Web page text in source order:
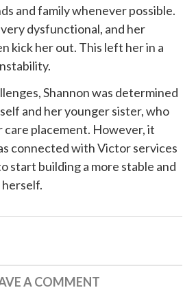
and family whenever possible.
dysfunctional, and her
kick her out. This left her in a
Shannon was determined
and her younger sister, who
care placement. However, it
connected withVictor services
start building a more stable and
A COMMENT